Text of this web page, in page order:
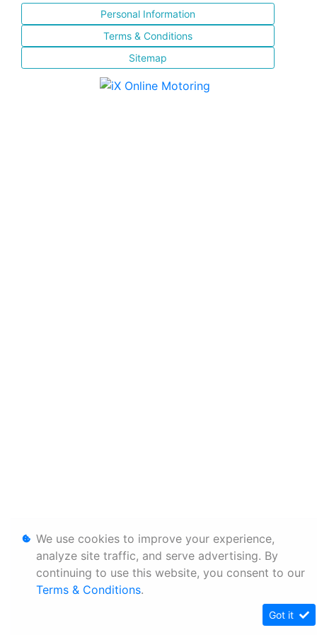
Personal Information
Terms & Conditions
Sitemap
We use cookies to improve your experience,
analyze site traffic, and serve advertising. By
continuing to use this website, you consent to our
Terms & Conditions.
Got it